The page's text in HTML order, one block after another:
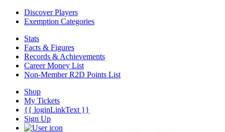
Discover Players
Exemption Categories
Stats
Facts & Figures
Records & Achievements
Career Money List
Non-Member R2D Points List
Shop
My Tickets
{{ loginLinkText }}
Sign Up